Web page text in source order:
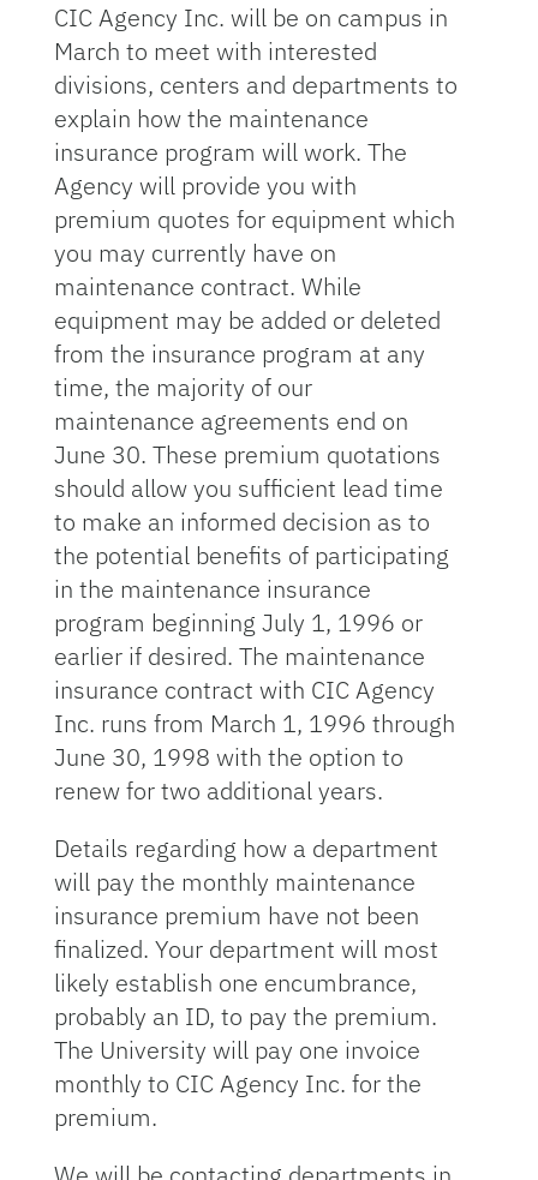
CIC Agency Inc. will be on campus in
March to meet with interested
divisions, centers and departments to
explain how the maintenance
insurance program will work. The
Agency will provide you with
premium quotes for equipment which
you may currently have on
maintenance contract. While
equipment may be added or deleted
from the insurance program at any
time, the majority of our
maintenance agreements end on
June 30. These premium quotations
should allow you sufficient lead time
to make an informed decision as to
the potential benefits of participating
in the maintenance insurance
program beginning July 1, 1996 or
earlier if desired. The maintenance
insurance contract with CIC Agency
Inc. runs from March 1, 1996 through
June 30, 1998 with the option to
renew for two additional years.
Details regarding how a department
will pay the monthly maintenance
insurance premium have not been
finalized. Your department will most
likely establish one encumbrance,
probably an ID, to pay the premium.
The University will pay one invoice
monthly to CIC Agency Inc. for the
premium.